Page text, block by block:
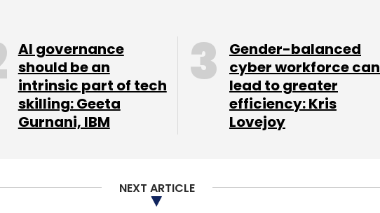
AI governance
should be an
intrinsic part of tech
skilling: Geeta
Gurnani, IBM
Gender-balanced
cyber workforce can
lead to greater
efficiency: Kris
Lovejoy
NEXT ARTICLE